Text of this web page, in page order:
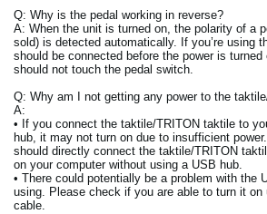
Q: Why is the pedal working in reverse?
A: When the unit is turned on, the polarity of a
sold) is detected automatically. If you’re using
should be connected before the power is turned
should not touch the pedal switch.
Q: Why am I not getting any power to the
A:
• If you connect the taktile/TRITON taktile to
hub, it may not turn on due to insufficient
should directly connect the taktile/TRITON
on your computer without using a USB hub.
• There could potentially be a problem with the
using. Please check if you are able to turn it on
cable.